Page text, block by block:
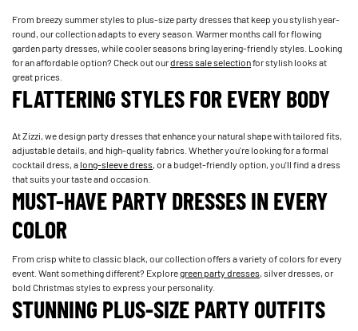
From breezy summer styles to plus-size party dresses that keep you stylish year-
round, our collection adapts to every season. Warmer months call for flowing
garden party dresses, while cooler seasons bring layering-friendly styles. Looking
for an affordable option? Check out ourdress sale selectionfor stylish looks at
great prices.
FLATTERING STYLES FOR EVERY BODY
At Zizzi, we design party dresses that enhance your natural shape with tailored fits,
adjustable details, and high-quality fabrics. Whether you're looking for a formal
cocktail dress, along-sleeve dress, or a budget-friendly option, you'll find a dress
that suits your taste and occasion.
MUST-HAVE PARTY DRESSES IN EVERY
COLOR
From crisp white to classic black, our collection offers a variety of colors for every
event. Want something different? Exploregreen party dresses, silver dresses, or
bold Christmas styles to express your personality.
STUNNING PLUS-SIZE PARTY OUTFITS